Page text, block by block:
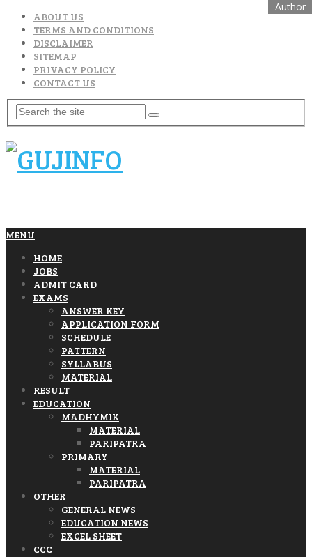
ABOUT US
TERMS AND CONDITIONS
DISCLAIMER
SITEMAP
PRIVACY POLICY
CONTACT US
MENU
HOME
JOBS
ADMIT CARD
EXAMS
ANSWER KEY
APPLICATION FORM
SCHEDULE
PATTERN
SYLLABUS
MATERIAL
RESULT
EDUCATION
MADHYMIK
MATERIAL
PARIPATRA
PRIMARY
MATERIAL
PARIPATRA
OTHER
GENERAL NEWS
EDUCATION NEWS
EXCEL SHEET
CCC